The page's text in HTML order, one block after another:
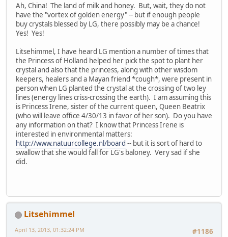
Ah, China! The land of milk and honey. But, wait, they do not
have the "vortex of golden energy" -- but if enough people
buy crystals blessed by LG, there possibly may be a chance!
Yes! Yes!
Litsehimmel, I have heard LG mention a number of times that
the Princess of Holland helped her pick the spot to plant her
crystal and also that the princess, along with other wisdom
keepers, healers and a Mayan friend *cough*, were present in
person when LG planted the crystal at the crossing of two ley
lines (energy lines criss-crossing the earth). I am assuming this
is Princess Irene, sister of the current queen, Queen Beatrix
(who will leave office 4/30/13 in favor of her son). Do you have
any information on that? I know that Princess Irene is
interested in environmental matters:
http://www.natuurcollege.nl/board -- but it is sort of hard to
swallow that she would fall for LG's baloney. Very sad if she
did.
Litsehimmel
#1186
April 13, 2013, 01:32:24 PM